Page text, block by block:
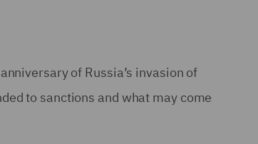
of Russia’s invasion of
to sanctions and what may come